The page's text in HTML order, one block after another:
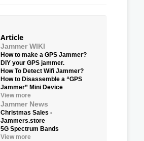
Article
Jammer WIKI
How to make a GPS Jammer?
DIY your GPS jammer.
How To Detect Wifi Jammer?
How to Disassemble a “GPS
Jammer” Mini Device
View more
Jammer News
Christmas Sales -
Jammers.store
5G Spectrum Bands
View more